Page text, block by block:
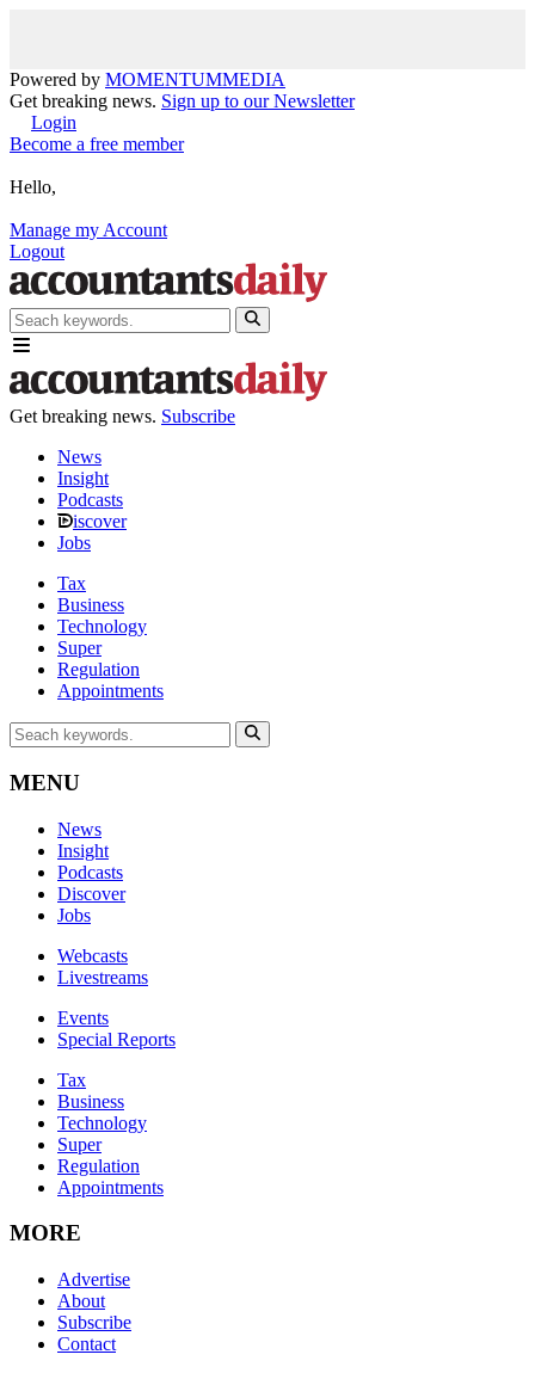
Powered by MOMENTUMMEDIA
Get breaking news. Sign up to our Newsletter
Login
Become a free member
Hello,
Manage my Account
Logout
Get breaking news. Subscribe
News
Insight
Podcasts
iscover
Jobs
Tax
Business
Technology
Super
Regulation
Appointments
MENU
News
Insight
Podcasts
Discover
Jobs
Webcasts
Livestreams
Events
Special Reports
Tax
Business
Technology
Super
Regulation
Appointments
MORE
Advertise
About
Subscribe
Contact